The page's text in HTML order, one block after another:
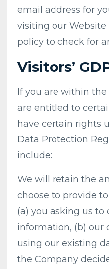
email address for
visiting our
policy to check for
Visitors’
If you are within the
are entitled to
have certain rights
Data Protection
include:
We will retain the
choose to provide
(a) you asking us to
information, (b) our
using our existing
the Company